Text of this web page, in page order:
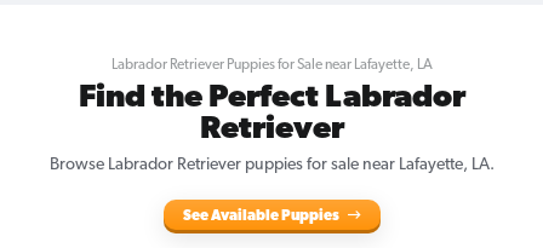
Labrador Retriever Puppies for Sale near Lafayette, LA
Find the Perfect Labrador
Retriever
Browse Labrador Retriever puppies for sale near Lafayette, LA.
See Available Puppies